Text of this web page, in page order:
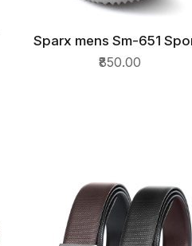
QUICK VIEW
Sparx mens Sm-651
Shoes
₹850.00